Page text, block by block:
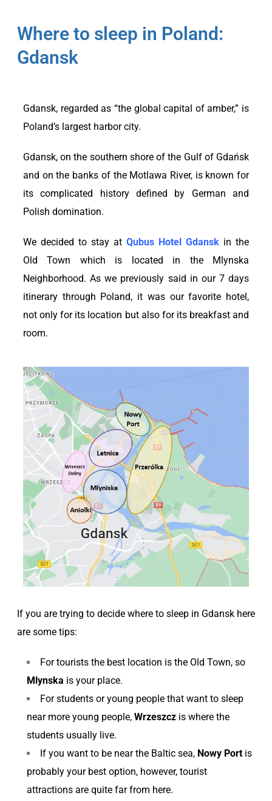
Where to sleep in Poland:
Gdansk
Gdansk, regarded as “the global capital of amber,” is
Poland’s largest harbor city.
Gdansk, on the southern shore of the Gulf of Gdańsk
and on the banks of the Motlawa River, is known for
its complicated history defined by German and
Polish domination.
We decided to stay atQubus Hotel Gdansk in the
Old Town which is located in the Mlynska
Neighborhood. As we previously said in our 7 days
itinerary through Poland, it was our favorite hotel,
not only for its location but also for its breakfast and
room.
If you are trying to decide where to sleep in Gdansk here
are some tips:
For tourists the best location is the Old Town, so
Mlynska is your place.
For students or young people that want to sleep
near more young people, Wrzeszcz is where the
students usually live.
If you want to be near the Baltic sea, Nowy Portis
probably your best option, however, tourist
attractions are quite far from here.